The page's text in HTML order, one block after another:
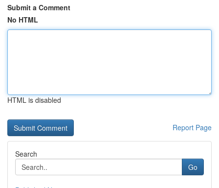
Submit a Comment
No HTML
HTML is disabled
Report Page
Search
Go